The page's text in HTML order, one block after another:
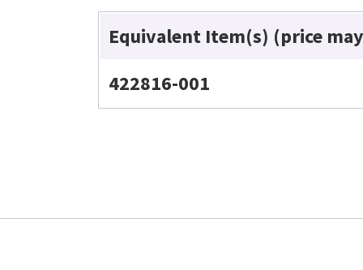
Equivalent Item(s) (price
422816-001